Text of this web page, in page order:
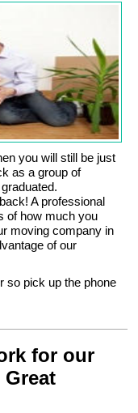
you will still be just
as a group of
A professional
of how much you
moving company in
of our
so pick up the phone
for our